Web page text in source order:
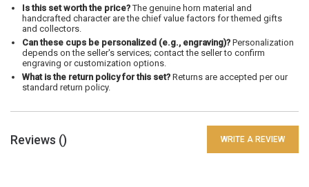
Is this set worth the price?The genuine horn material and
handcrafted character are the chief value factors for themed gifts
and collectors.
Can these cups be personalized (e.g., engraving)? Personalization
depends on the seller's services; contact the seller to confirm
engraving or customization options.
What is the return policy for this set? Returns are accepted per our
standard return policy.
Reviews () WRITE A REVIEW